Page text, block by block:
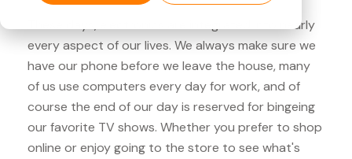
These days, electronics are integrated into nearly
every aspect of our lives. We always make sure we
have our phone before we leave the house, many
of us use computers every day for work, and of
course the end of our day is reserved for bingeing
our favorite TV shows. Whether you prefer to shop
online or enjoy going to the store to see what's